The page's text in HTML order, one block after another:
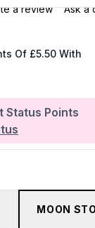
a review Ask a
Status Points
Of £5.50 With
MOON